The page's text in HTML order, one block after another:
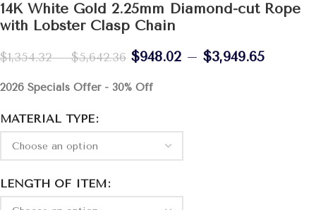
14K White Gold 2.25mm Diamond-cut Rope
with Lobster Clasp Chain
$1,354.32 – $5,642.36 $948.02 – $3,949.65
2026 Specials Offer - 30% Off
MATERIAL TYPE
LENGTH OF ITEM